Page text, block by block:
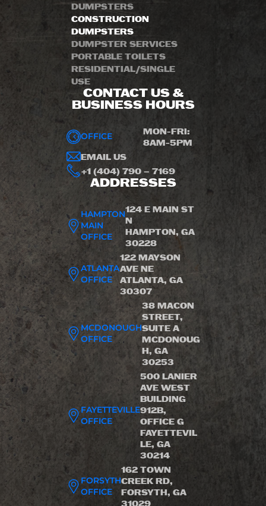
DUMPSTERS
CONSTRUCTION
DUMPSTERS
DUMPSTER SERVICES
PORTABLE TOILETS
RESIDENTIAL/SINGLE
USE
CONTACT US &
BUSINESS HOURS
OFFICE
MON-FRI:
8AM-5PM
EMAIL US
+1 (404) 790 – 7169
ADDRESSES
HAMPTON
MAIN
OFFICE
124 E MAIN ST
N
HAMPTON, GA
30228
ATLANTA
OFFICE
122 MAYSON
AVE NE
ATLANTA, GA
30307
MCDONOUGH
OFFICE
38 MACON
STREET,
SUITE A
MCDONOUG
H, GA
30253
FAYETTEVILLE
OFFICE
500 LANIER
AVE WEST
BUILDING
912B,
OFFICE G
FAYETTEVIL
LE, GA
30214
FORSYTH
OFFICE
162 TOWN
CREEK RD,
FORSYTH, GA